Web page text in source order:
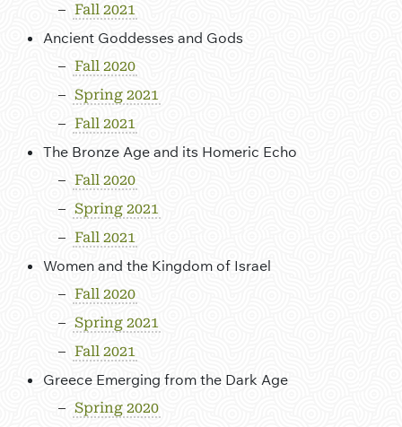
Fall 2021
Ancient Goddesses and Gods
Fall 2020
Spring 2021
Fall 2021
The Bronze Age and its Homeric Echo
Fall 2020
Spring 2021
Fall 2021
Women and the Kingdom of Israel
Fall 2020
Spring 2021
Fall 2021
Greece Emerging from the Dark Age
Spring 2020